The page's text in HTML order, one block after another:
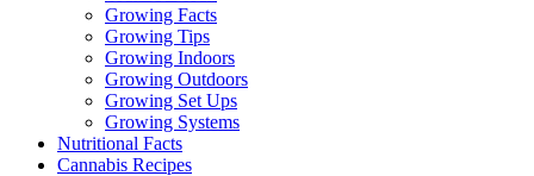
Growing Facts
Growing Tips
Growing Indoors
Growing Outdoors
Growing Set Ups
Growing Systems
Nutritional Facts
Cannabis Recipes